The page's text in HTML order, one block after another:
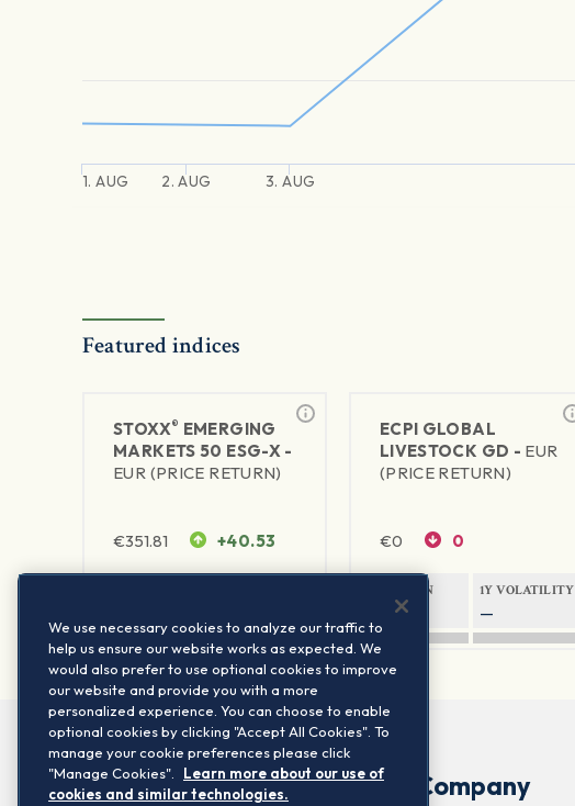
1. AUG 2. AUG 3. AUG
Featured indices
STOXX® EMERGING
MARKETS 50 ESG-X -
EUR (PRICE RETURN)
€351.81 +40.53
ECPI GLOBAL
LIVESTOCK GD - EUR
(PRICE RETURN)
€0 0
1Y RETURN 1Y VOLATILITY
—
Company
We use necessary cookies to analyze our traffic to
help us ensure our website works as expected. We
would also prefer to use optional cookies to improve
our website and provide you with a more
personalized experience. You can choose to enable
optional cookies by clicking "Accept All Cookies". To
manage your cookie preferences please click
"Manage Cookies".
Learn more about our use of
cookies and similar technologies.